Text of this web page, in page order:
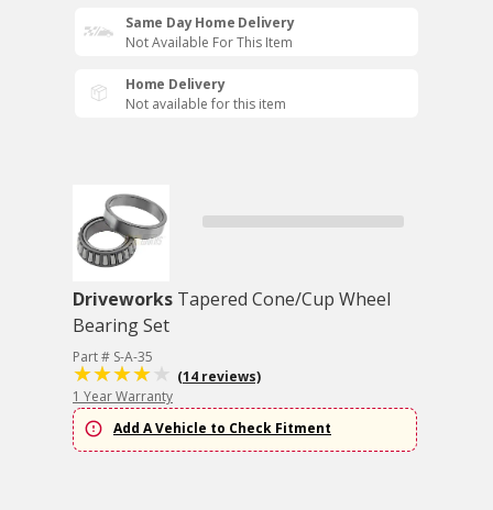
Same Day Home Delivery
Not Available For This Item
Home Delivery
Not available for this item
Driveworks Tapered Cone/Cup Wheel
Bearing Set
Part # S-A-35
(14 reviews)
1 Year Warranty
Add A Vehicle to Check Fitment